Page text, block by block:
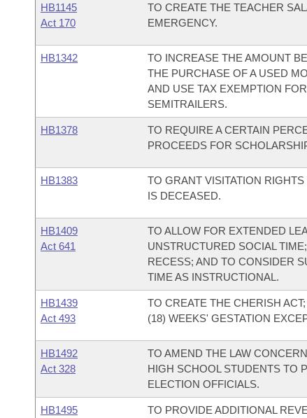
HB1145
Act 170
TO CREATE THE TEACHER
EMERGENCY.
HB1342
TO INCREASE THE AMOUNT
THE PURCHASE OF A USED
AND USE TAX EXEMPTION
SEMITRAILERS.
HB1378
TO REQUIRE A CERTAIN
PROCEEDS FOR
HB1383
TO GRANT VISITATION
IS DECEASED.
HB1409
Act 641
TO ALLOW FOR EXTENDED
UNSTRUCTURED SOCIAL
RECESS; AND TO CONSIDER
TIME AS INSTRUCTIONAL.
HB1439
Act 493
TO CREATE THE CHERISH
(18) WEEKS' GESTATION
HB1492
Act 328
TO AMEND THE LAW
HIGH SCHOOL STUDENTS TO
ELECTION OFFICIALS.
HB1495
TO PROVIDE ADDITIONAL